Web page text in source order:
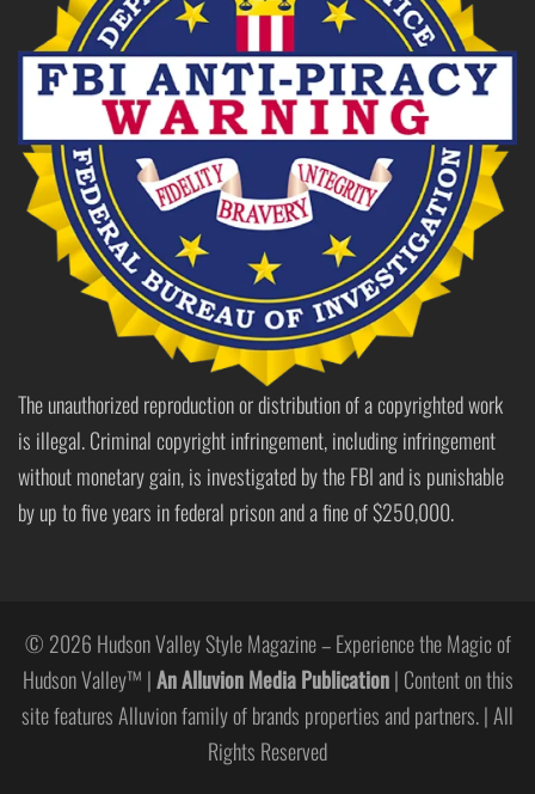
The unauthorized reproduction or distribution of a copyrighted work
is illegal. Criminal copyright infringement, including infringement
without monetary gain, is investigated by the FBI and is punishable
by up to five years in federal prison and a fine of $250,000.
© 2026 Hudson Valley Style Magazine – Experience the Magic of
Hudson Valley™ |An Alluvion Media Publication| Content on this
site features Alluvion family of brands properties and partners. | All
Rights Reserved